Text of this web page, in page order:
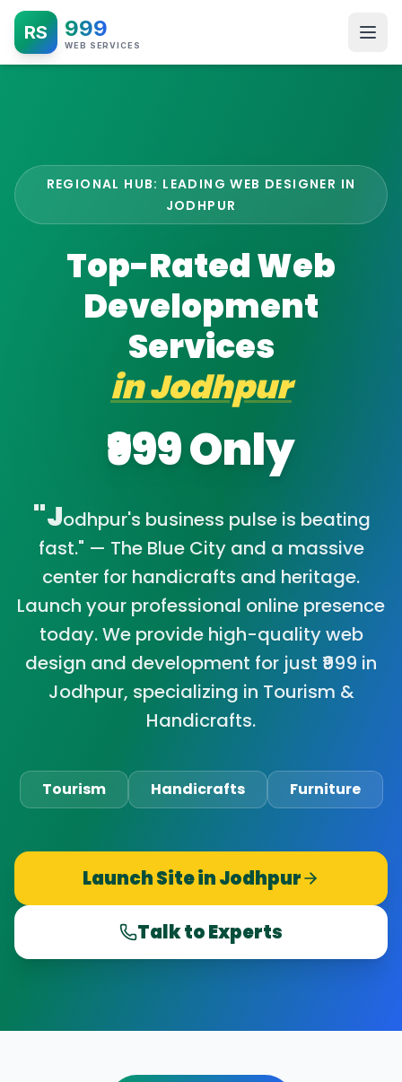
RS 999
WEB SERVICES
REGIONAL HUB: LEADING WEB DESIGNER IN
JODHPUR
Top-Rated Web
Development
Services
inJodhpur
₹999 Only
"Jodhpur's business pulse is beating
fast." — The Blue City and a massive
center for handicrafts and heritage.
Launch your professional online presence
today. We provide high-quality web
design and development for just ₹999 in
Jodhpur, specializing in Tourism &
Handicrafts.
Tourism Handicrafts Furniture
Launch Site inJodhpur
Talk to Experts